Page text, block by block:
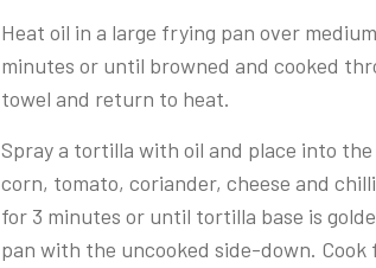
Heat oil in a large frying pan over
minutes or until browned and cooked
towel and return to heat.
Spray a tortilla with oil and place into
corn, tomato, coriander, cheese and
for 3 minutes or until tortilla base is
pan with the uncooked side-down.